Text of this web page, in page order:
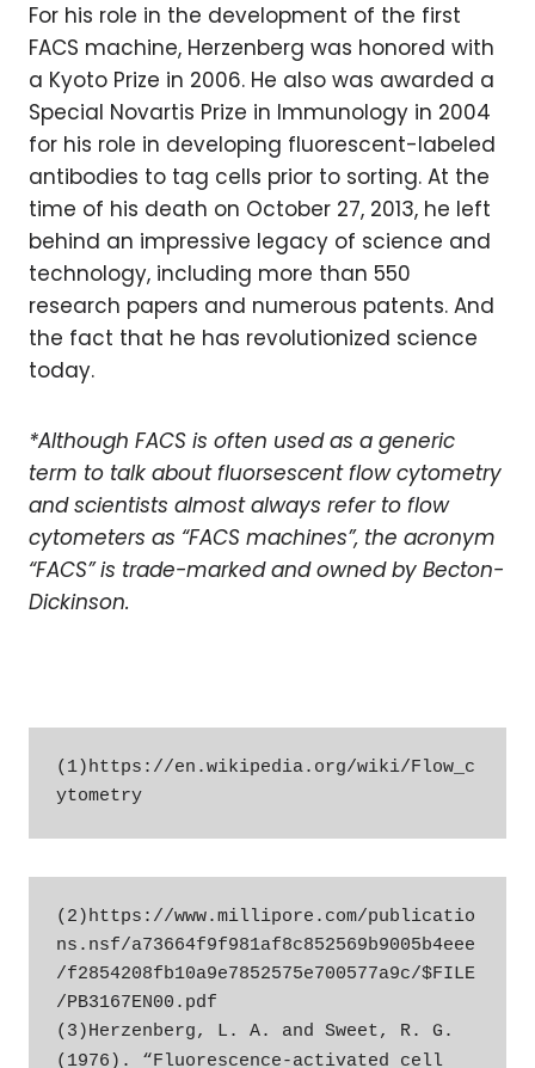
For his role in the development of the first
FACS machine, Herzenberg was honored with
a Kyoto Prize in 2006. He also was awarded a
Special Novartis Prize in Immunology in 2004
for his role in developing fluorescent-labeled
antibodies to tag cells prior to sorting. At the
time of his death on October 27, 2013, he left
behind an impressive legacy of science and
technology, including more than 550
research papers and numerous patents. And
the fact that he has revolutionized science
today.
*Although FACS is often used as a generic
term to talk about fluorsescent flow cytometry
and scientists almost always refer to flow
cytometers as “FACS machines”, the acronym
“FACS” is trade-marked and owned by Becton-
Dickinson.
(1)https://en.wikipedia.org/wiki/Flow_c
ytometry
(2)https://www.millipore.com/publicatio
ns.nsf/a73664f9f981af8c852569b9005b4eee
/f2854208fb10a9e7852575e700577a9c/$FILE
/PB3167EN00.pdf
(3)Herzenberg, L. A. and Sweet, R. G.
(1976). “Fluorescence-activated cell